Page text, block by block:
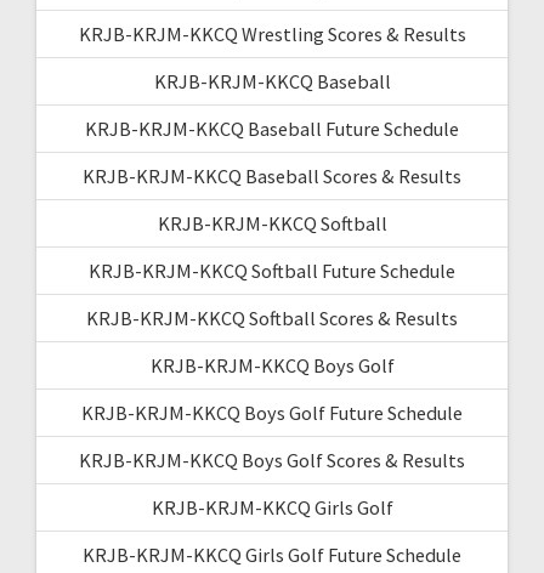
KRJB-KRJM-KKCQ Wrestling Scores & Results
KRJB-KRJM-KKCQ Baseball
KRJB-KRJM-KKCQ Baseball Future Schedule
KRJB-KRJM-KKCQ Baseball Scores & Results
KRJB-KRJM-KKCQ Softball
KRJB-KRJM-KKCQ Softball Future Schedule
KRJB-KRJM-KKCQ Softball Scores & Results
KRJB-KRJM-KKCQ Boys Golf
KRJB-KRJM-KKCQ Boys Golf Future Schedule
KRJB-KRJM-KKCQ Boys Golf Scores & Results
KRJB-KRJM-KKCQ Girls Golf
KRJB-KRJM-KKCQ Girls Golf Future Schedule